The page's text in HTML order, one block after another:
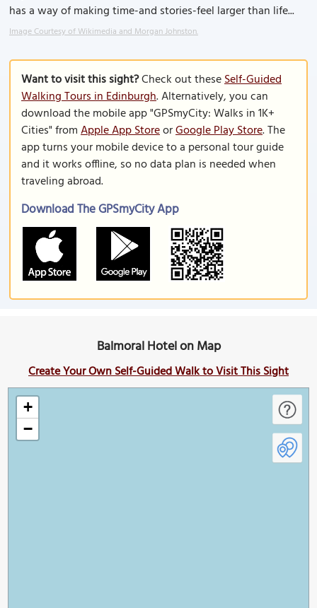
has a way of making time-and stories-feel larger than life...
Image Courtesy of Wikimedia and Morgan Johnston.
Want to visit this sight?Check out theseSelf-Guided
Walking Tours in Edinburgh. Alternatively, you can
download the mobile app "GPSmyCity: Walks in 1K+
Cities" fromApple App StoreorGoogle Play Store. The
app turns your mobile device to a personal tour guide
and it works offline, so no data plan is needed when
traveling abroad.
Download The GPSmyCity App
Balmoral Hotel on Map
Create Your Own Self-Guided Walk to Visit This Sight
+
−